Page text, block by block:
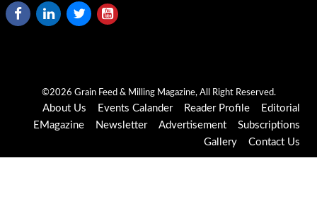
©2026 Grain Feed & Milling Magazine, All Right Reserved.
About Us Events Calander Reader Profile
Editorial
EMagazine
Newsletter Advertisement
Subscriptions
Gallery
Contact Us